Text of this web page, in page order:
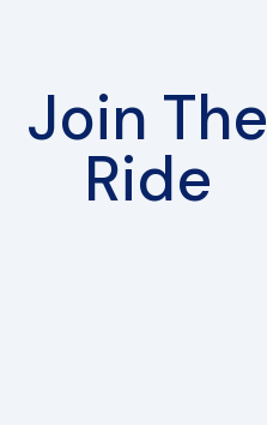
Join The
Ride